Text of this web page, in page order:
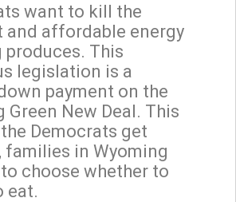
want to kill the
and affordable energy
produces. This
legislation is a
payment on the
Green New Deal. This
Democrats get
families in Wyoming
choose whether to
eat.